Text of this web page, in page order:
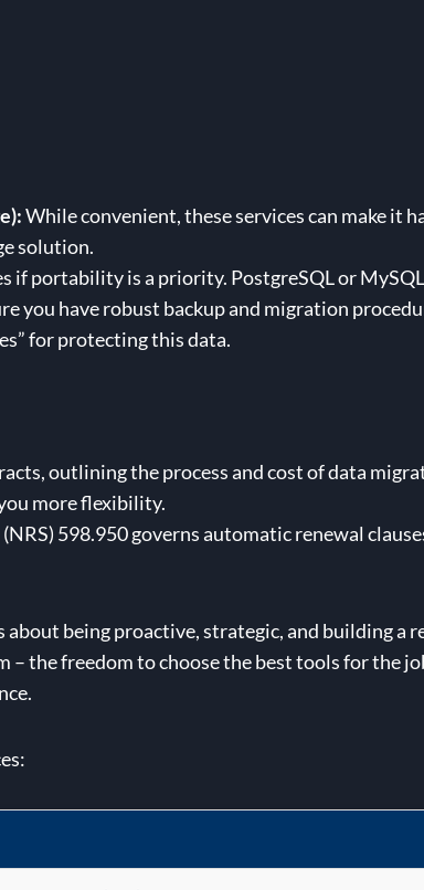
While convenient, these services can make it
solution.
if portability is a priority. PostgreSQL or
you have robust backup and migration
for protecting this data.
outlining the process and cost of data
more flexibility.
598.950 governs automatic renewal
being proactive, strategic, and building a
the freedom to choose the best tools for the